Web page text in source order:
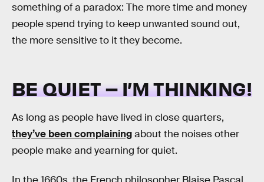
something of a paradox: The more time and money
people spend trying to keep unwanted sound out,
the more sensitive to it they become.
BE QUIET – I’M THINKING!
As long as people have lived in close quarters,
they’ve been complainingabout the noises other
people make and yearning for quiet.